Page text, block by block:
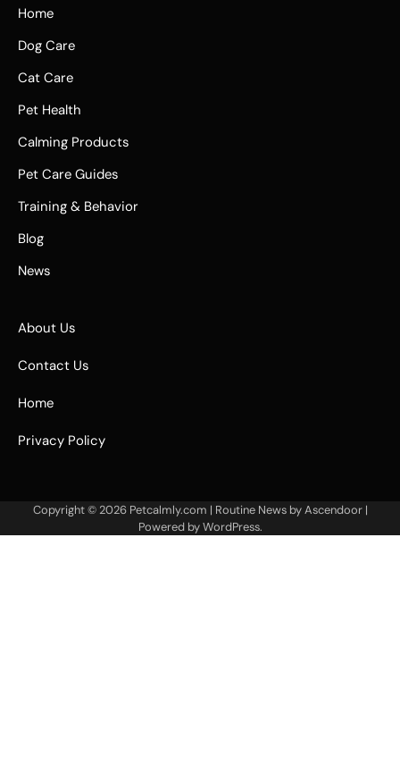
Home
Dog Care
Cat Care
Pet Health
Calming Products
Pet Care Guides
Training & Behavior
Blog
News
About Us
Contact Us
Home
Privacy Policy
Copyright © 2026 Petcalmly.com | Routine News byAscendoor|
Powered byWordPress.